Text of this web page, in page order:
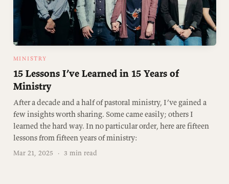
MINISTRY
15 Lessons I’ve Learned in 15 Years of
Ministry
After a decade and a half of pastoral ministry, I’ve gained a
few insights worth sharing. Some came easily; others I
learned the hard way. In no particular order, here are fifteen
lessons from fifteen years of ministry:
Mar 21, 2025 · 3 min read